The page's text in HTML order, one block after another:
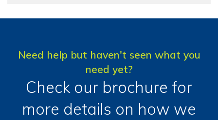
Need help but haven't seen what you
need yet?
Check our brochure for
more details on how we